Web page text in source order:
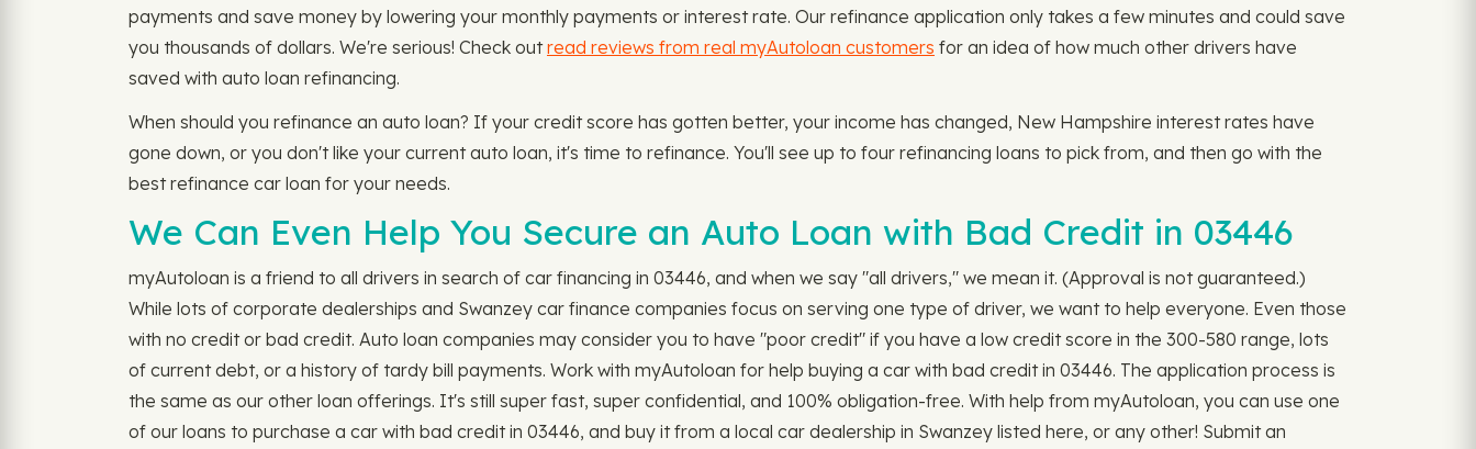
payments and save money by lowering your monthly payments or interest rate. Our refinance application only takes a few minutes and could save
you thousands of dollars. We're serious! Check outread reviews from real myAutoloan customers for an idea of how much other drivers have
saved with auto loan refinancing.
When should you refinance an auto loan? If your credit score has gotten better, your income has changed, New Hampshire interest rates have
gone down, or you don't like your current auto loan, it's time to refinance. You'll see up to four refinancing loans to pick from, and then go with the
best refinance car loan for your needs.
We Can Even Help You Secure an Auto Loan with Bad Credit in 03446
myAutoloan is a friend to all drivers in search of car financing in 03446, and when we say "all drivers," we mean it. (Approval is not guaranteed.)
While lots of corporate dealerships and Swanzey car finance companies focus on serving one type of driver, we want to help everyone. Even those
with no credit or bad credit. Auto loan companies may consider you to have "poor credit" if you have a low credit score in the 300-580 range, lots
of current debt, or a history of tardy bill payments. Work with myAutoloan for help buying a car with bad credit in 03446. The application process is
the same as our other loan offerings. It's still super fast, super confidential, and 100% obligation-free. With help from myAutoloan, you can use one
of our loans to purchase a car with bad credit in 03446, and buy it from a local car dealership in Swanzey listed here, or any other! Submit an